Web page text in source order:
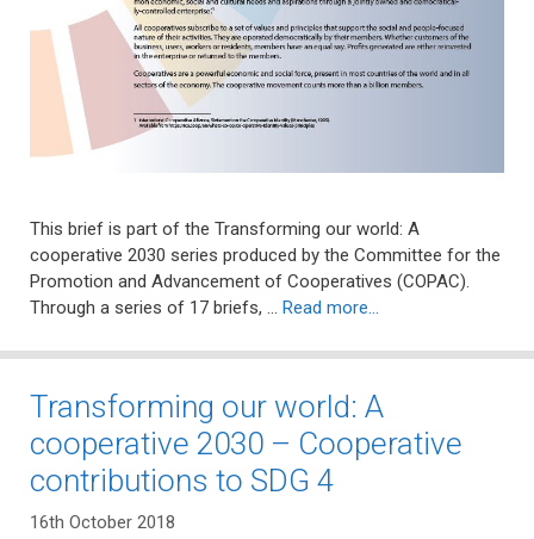
This brief is part of the Transforming our world: A
cooperative 2030 series produced by the Committee for the
Promotion and Advancement of Cooperatives (COPAC).
Through a series of 17 briefs, … Read more…
Transforming our world: A
cooperative 2030 – Cooperative
contributions to SDG 4
16th October 2018